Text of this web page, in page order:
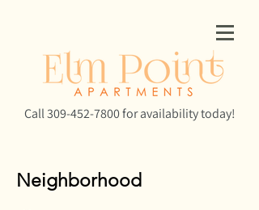
Call309-452-7800for availability today!
Neighborhood